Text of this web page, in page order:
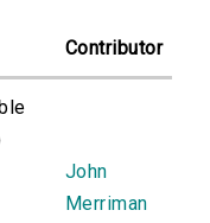
Contributor
John
Merriman